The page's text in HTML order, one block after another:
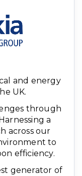
and energy
UK.
through
a
across our
to
efficiency.
generator of